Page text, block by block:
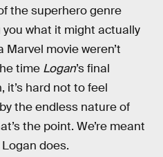
the superhero genre
what it might actually
movie weren’t
time Logan’s final
it’s hard not to feel
the endless nature of
the point. We’re meant
does.